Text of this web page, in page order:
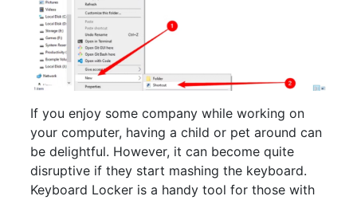
If you enjoy some company while working on
your computer, having a child or pet around can
be delightful. However, it can become quite
disruptive if they start mashing the keyboard.
Keyboard Locker is a handy tool for those with